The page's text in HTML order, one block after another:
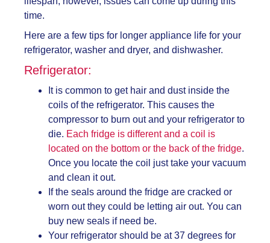
time.
Here are a few tips for longer appliance life for your
refrigerator, washer and dryer, and dishwasher.
Refrigerator:
It is common to get hair and dust inside the
coils of the refrigerator. This causes the
compressor to burn out and your refrigerator to
die. Each fridge is different and a coil is
located on the bottom or the back of the fridge.
Once you locate the coil just take your vacuum
and clean it out.
If the seals around the fridge are cracked or
worn out they could be letting air out. You can
buy new seals if need be.
Your refrigerator should be at 37 degrees for